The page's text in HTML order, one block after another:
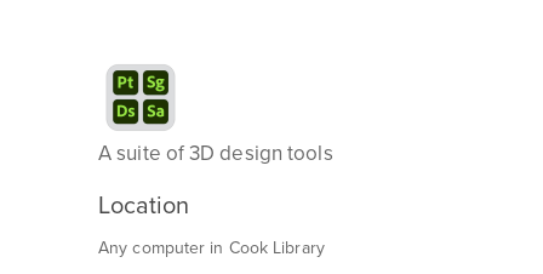
A suite of 3D design tools
Location
Any computer in Cook Library